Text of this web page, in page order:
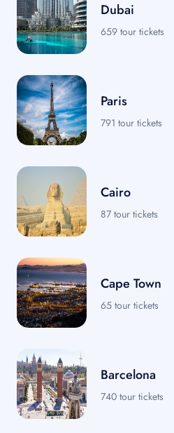
Dubai
659 tour tickets
Paris
791 tour tickets
Cairo
87 tour tickets
Cape Town
65 tour tickets
Barcelona
740 tour tickets